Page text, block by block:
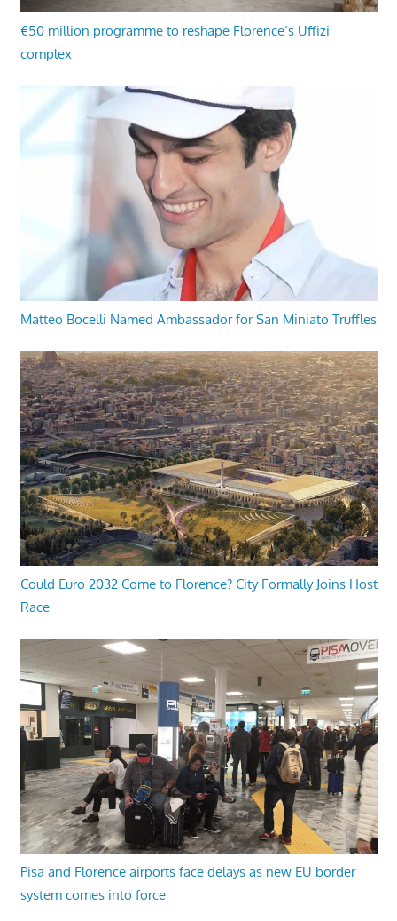
€50 million programme to reshape Florence’s Uffizi
complex
Matteo Bocelli Named Ambassador for San Miniato Truffles
Could Euro 2032 Come to Florence? City Formally Joins Host
Race
Pisa and Florence airports face delays as new EU border
system comes into force